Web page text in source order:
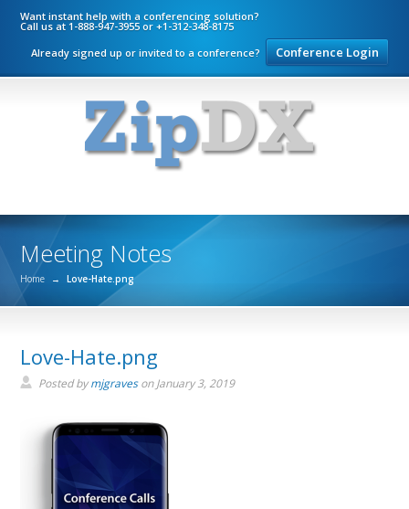
Want instant help with a conferencing solution?
Call us at 1-888-947-3955 or +1-312-348-8175
Already signed up or invited to a conference?
Conference Login
Meeting Notes
Home → Love-Hate.png
Love-Hate.png
Posted bymjgravesonJanuary 3, 2019